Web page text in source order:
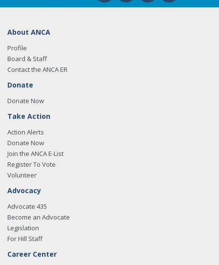
About ANCA
Profile
Board & Staff
Contact the ANCA ER
Donate
Donate Now
Take Action
Action Alerts
Donate Now
Join the ANCA E-List
Register To Vote
Volunteer
Advocacy
Advocate 435
Become an Advocate
Legislation
For Hill Staff
Career Center